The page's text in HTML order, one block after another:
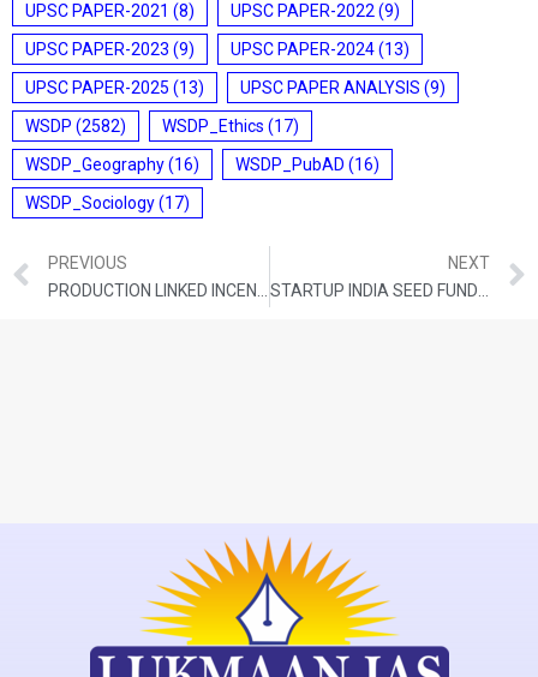
UPSC PAPER-2021 (8) UPSC PAPER-2022 (9)
UPSC PAPER-2023 (9) UPSC PAPER-2024(13)
UPSC PAPER-2025 (13) UPSC PAPER ANALYSIS (9)
WSDP (2582) WSDP_Ethics (17)
WSDP_Geography(16) WSDP_PubAD (16)
WSDP_Sociology(17)
PREVIOUS
NEXT